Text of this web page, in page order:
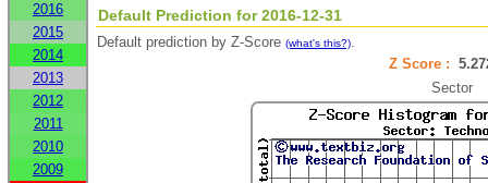
2016
2015
2014
2013
2012
2011
2010
2009
Default Prediction for 2016-12-31
Default prediction by Z-Score (what's this?).
Z Score :
Sector